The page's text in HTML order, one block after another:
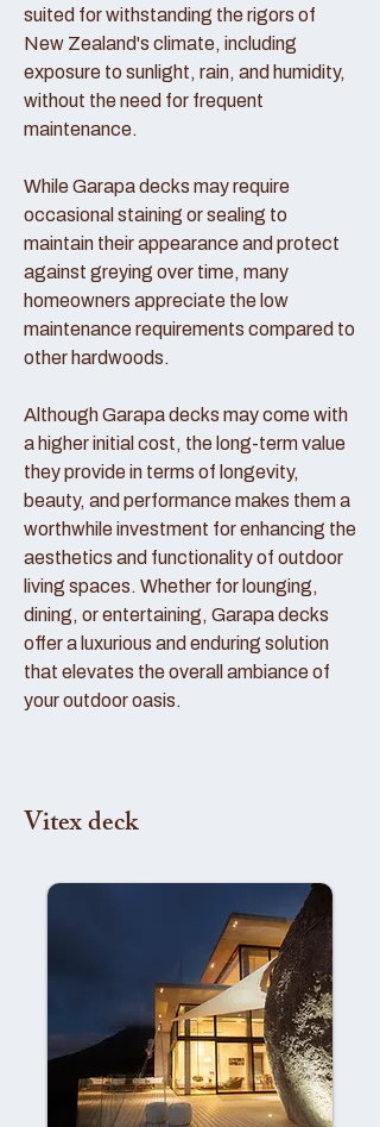
suited for withstanding the rigors of
New Zealand's climate, including
exposure to sunlight, rain, and humidity,
without the need for frequent
maintenance.
While Garapa decks may require
occasional staining or sealing to
maintain their appearance and protect
against greying over time, many
homeowners appreciate the low
maintenance requirements compared to
other hardwoods.
Although Garapa decks may come with
a higher initial cost, the long-term value
they provide in terms of longevity,
beauty, and performance makes them a
worthwhile investment for enhancing the
aesthetics and functionality of outdoor
living spaces. Whether for lounging,
dining, or entertaining, Garapa decks
offer a luxurious and enduring solution
that elevates the overall ambiance of
your outdoor oasis.
Vitex deck